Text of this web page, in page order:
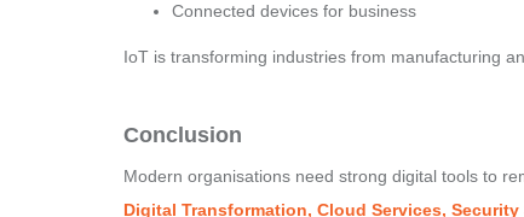
Connected devices for business
IoT is transforming industries from manufacturing
Conclusion
Modern organisations need strong digital tools to
Digital Transformation, Cloud Services,